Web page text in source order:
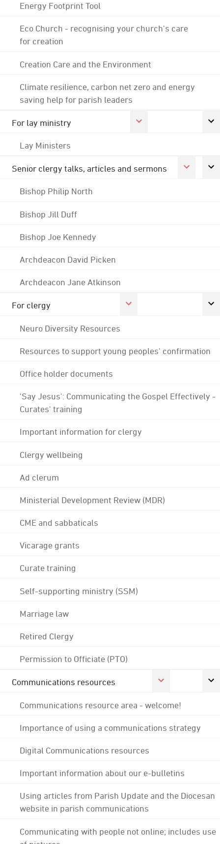
Energy Footprint Tool
Eco Church - recognising your church's care
for creation
Creation Care and the Environment
Climate resilience, carbon net zero and energy
saving help for parish leaders
For lay ministry
Lay Ministers
Senior clergy talks, articles and sermons
Bishop Philip North
Bishop Jill Duff
Bishop Joe Kennedy
Archdeacon David Picken
Archdeacon Jane Atkinson
For clergy
Neuro Diversity Resources
Resources to support young peoples' confirmation
Office holder documents
'Say Jesus': Communicating the Gospel Effectively -
Curates' training
Important information for clergy
Clergy wellbeing
Ad clerum
Ministerial Development Review (MDR)
CME and sabbaticals
Vicarage grants
Curate training
Self-supporting ministry (SSM)
Marriage law
Retired Clergy
Permission to Officiate (PTO)
Communications resources
Communications resource area - welcome!
Importance of using a communications strategy
Digital Communications resources
Important information about our e-bulletins
Using articles from Parish Update and the Diocesan
website in parish communications
Communicating with people not online; includes use